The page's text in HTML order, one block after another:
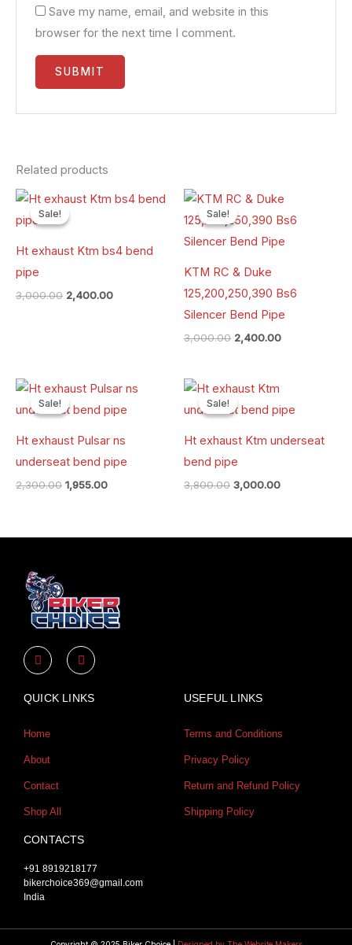
Save my name, email, and website in this
browser for the next time I comment.
Related products
Sale!
Sale!
Ht exhaust Ktm bs4 bend
pipe
3,000.00
Original
was:
2,400.00
Current
Sale!
Sale!
KTM RC & Duke
125,200,250,390 Bs6
Silencer Bend Pipe
3,000.00
Original
was:
₹3,000.00.
2,400.00
Current
is:
Sale!
Sale!
Ht exhaust Pulsar ns
underseat bend pipe
2,300.00
Original
was:
1,955.00
Current
is:
Sale!
Sale!
Ht exhaust Ktm underseat
bend pipe
3,800.00
Original
was:
3,000.00
is:
Y
o
u
u
I
n
s
a
QUICK LINKS
Home
About
Contact
Shop All
USEFUL LINKS
Terms and Conditions
Privacy Policy
Return and Refund Policy
Shipping Policy
CONTACTS
+91 8919218177
bikerchoice369@gmail.com
India